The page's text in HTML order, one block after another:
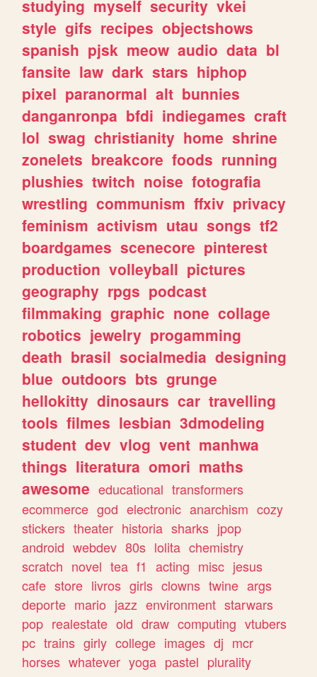
studying myself security vkei
style gifs recipes objectshows
spanish pjsk meow audio data bl
fansite law dark stars hiphop
pixel paranormal alt bunnies
danganronpa bfdi indiegames craft
lol swag christianity home shrine
zonelets breakcore foods running
plushies twitch noise fotografia
wrestling communism ffxiv privacy
feminism activism utau songs tf2
boardgames scenecore pinterest
production volleyball pictures
geography rpgs podcast
filmmaking graphic none collage
robotics jewelry progamming
death brasil socialmedia designing
blue outdoors bts grunge
hellokitty dinosaurs car travelling
tools filmes lesbian 3dmodeling
student dev vlog vent manhwa
things literatura omori maths
awesome educational transformers
ecommerce god electronic anarchism cozy
stickers theater historia sharks jpop
android webdev 80s lolita chemistry
scratch novel tea f1 acting misc jesus
cafe store livros girls clowns twine args
deporte mario jazz environment starwars
pop realestate old draw computing vtubers
pc trains girly college images dj mcr
horses whatever yoga pastel plurality